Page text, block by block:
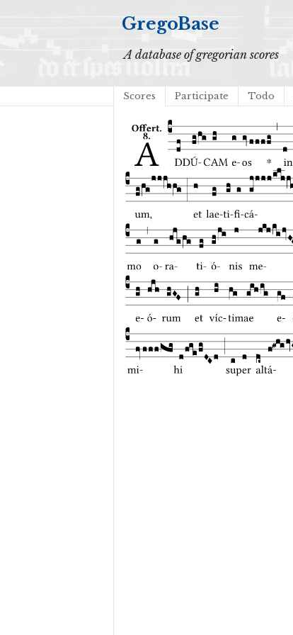
GregoBase
A database of gregorian scores
Scores Participate Todo